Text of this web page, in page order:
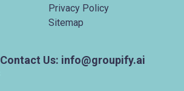
Privacy Policy
Sitemap
Contact Us: info@groupify.ai